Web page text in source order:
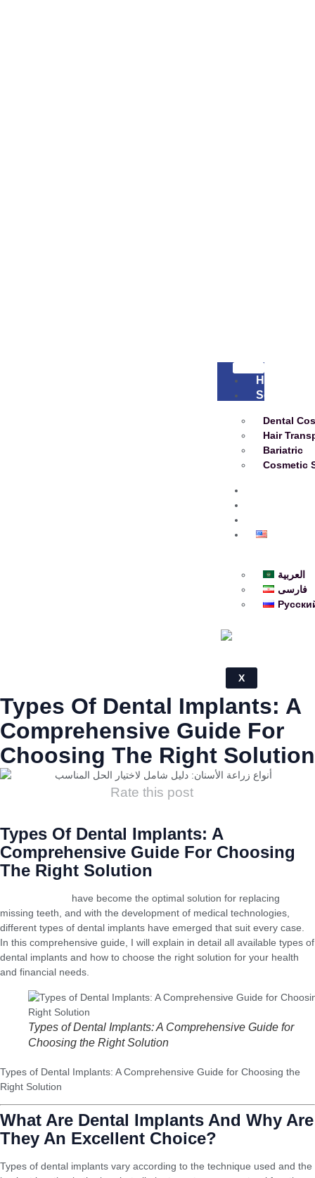
Home
Services
Dental
Hair
Bariatric
Cosmetic
العربية
فارسی
X
Types Of Dental Implants: A
Comprehensive Guide For
Choosing The Right Solution
Rate this post
Types Of Dental Implants: A
Comprehensive Guide For Choosing
The Right Solution
have become the optimal solution for replacing
missing teeth, and with the development of medical technologies,
different types of dental implants have emerged that suit every case.
In this comprehensive guide, I will explain in detail all available types of
dental implants and how to choose the right solution for your health
and financial needs.
Types of Dental Implants: A Comprehensive Guide for
Choosing the Right Solution
Types of Dental Implants: A Comprehensive Guide for Choosing the
Right Solution
What Are Dental Implants And Why Are
They An Excellent Choice?
Types of dental implants vary according to the technique used and the